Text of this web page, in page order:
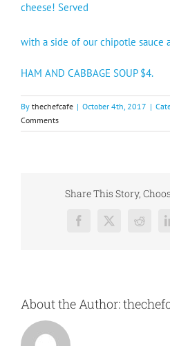
cheese! Served
with a side of our chipotle sauce
HAM AND CABBAGE SOUP $4.
By thechefcafe | October 4th, 2017 |
Comments
Share This Story,
Facebook
X Reddit
About the Author: